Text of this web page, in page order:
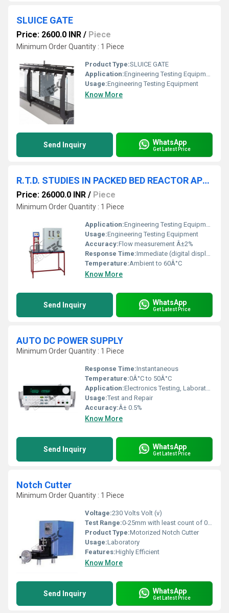
SLUICE GATE
Price: 2600.0 INR / Piece
Minimum Order Quantity : 1 Piece
Product Type:SLUICE GATE
Application:Engineering Testing Equipment
Usage:Engineering Testing Equipment
Know More
Send Inquiry WhatsApp
Get Latest Price
R.T.D. STUDIES IN PACKED BED REACTOR APPARATUS
Price: 26000.0 INR / Piece
Minimum Order Quantity : 1 Piece
Application:Engineering Testing Equipment
Usage:Engineering Testing Equipment
Accuracy:Flow measurement Â±2%
Response Time:Immediate (digital display)
Temperature:Ambient to 60Â°C
Know More
Send Inquiry WhatsApp
Get Latest Price
AUTO DC POWER SUPPLY
Minimum Order Quantity : 1 Piece
Response Time:Instantaneous
Temperature:0Â°C to 50Â°C
Application:Electronics Testing, Laboratory Use, Education, R&D
Usage:Test and Repair
Accuracy:Â± 0.5%
Know More
Send Inquiry WhatsApp
Get Latest Price
Notch Cutter
Minimum Order Quantity : 1 Piece
Voltage:230 Volts Volt (v)
Test Range:0-25mm with least count of 0.01mm.
Product Type:Motorized Notch Cutter
Usage:Laboratory
Features:Highly Efficient
Know More
Send Inquiry WhatsApp
Get Latest Price